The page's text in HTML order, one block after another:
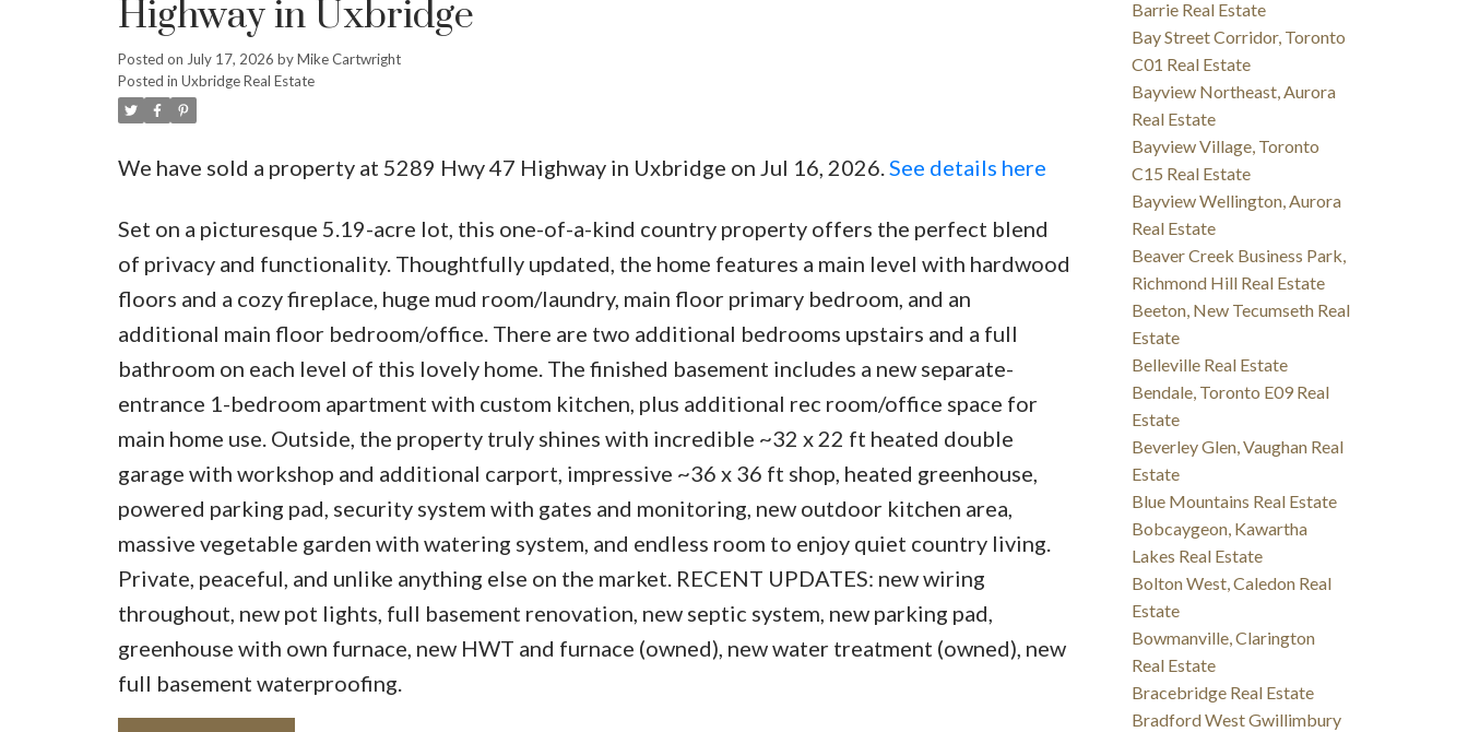
Highway in Uxbridge
Posted on July 17, 2026 byMike Cartwright
Posted in Uxbridge Real Estate
We have sold a property at 5289 Hwy 47 Highway in Uxbridge on Jul 16, 2026. See details here
Set on a picturesque 5.19-acre lot, this one-of-a-kind country property offers the perfect blend
of privacy and functionality. Thoughtfully updated, the home features a main level with hardwood
floors and a cozy fireplace, huge mud room/laundry, main floor primary bedroom, and an
additional main floor bedroom/office. There are two additional bedrooms upstairs and a full
bathroom on each level of this lovely home. The finished basement includes a new separate-
entrance 1-bedroom apartment with custom kitchen, plus additional rec room/office space for
main home use. Outside, the property truly shines with incredible ~32 x 22 ft heated double
garage with workshop and additional carport, impressive ~36 x 36 ft shop, heated greenhouse,
powered parking pad, security system with gates and monitoring, new outdoor kitchen area,
massive vegetable garden with watering system, and endless room to enjoy quiet country living.
Private, peaceful, and unlike anything else on the market. RECENT UPDATES: new wiring
throughout, new pot lights, full basement renovation, new septic system, new parking pad,
greenhouse with own furnace, new HWT and furnace (owned), new water treatment (owned), new
full basement waterproofing.
Barrie Real Estate
Bay Street Corridor, Toronto
C01 Real Estate
Bayview Northeast, Aurora
Real Estate
Bayview Village, Toronto
C15 Real Estate
Bayview Wellington, Aurora
Real Estate
Beaver Creek Business Park,
Richmond Hill Real Estate
Beeton, New Tecumseth Real
Estate
Belleville Real Estate
Bendale, Toronto E09 Real
Estate
Beverley Glen, Vaughan Real
Estate
Blue Mountains Real Estate
Bobcaygeon, Kawartha
Lakes Real Estate
Bolton West, Caledon Real
Estate
Bowmanville, Clarington
Real Estate
Bracebridge Real Estate
Bradford West Gwillimbury